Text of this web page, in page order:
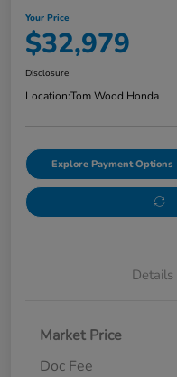
Your Price
$32,979
Disclosure
Location:Tom Wood Honda
Explore Payment Options
Details
Market Price
Doc Fee